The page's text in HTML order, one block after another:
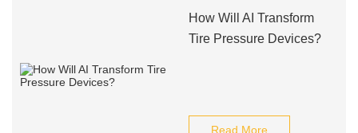
How Will AI Transform
Tire Pressure Devices?
Read More